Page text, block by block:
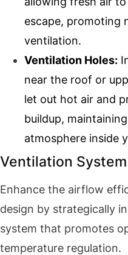
escape, promoting
ventilation.
Ventilation Holes:
near the roof or
let out hot air and
buildup,
atmosphere inside
Ventilation
Enhance the airflow
design by strategically
system that promotes
temperature regulation.